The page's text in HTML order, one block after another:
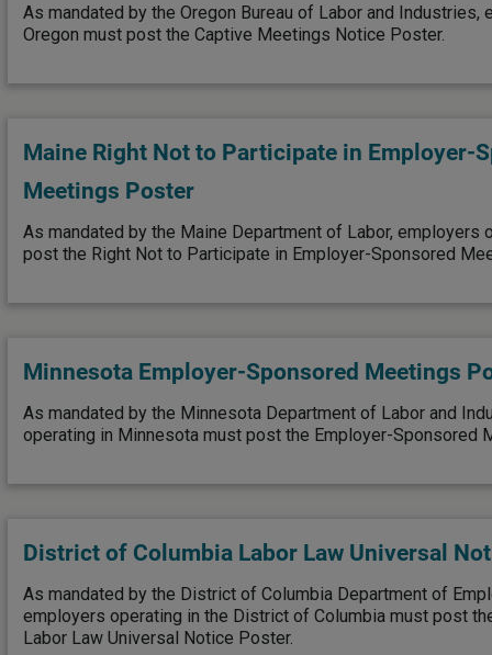
As mandated by the Oregon Bureau of Labor and Industries,
Oregon must post the Captive Meetings Notice Poster.
Maine Right Not to Participate in Employer-
Meetings Poster
As mandated by the Maine Department of Labor, employers
post the Right Not to Participate in Employer-Sponsored
Minnesota Employer-Sponsored Meetings
As mandated by the Minnesota Department of Labor and
operating in Minnesota must post the Employer-Sponsored
District of Columbia Labor Law Universal
As mandated by the District of Columbia Department of
employers operating in the District of Columbia must post
Labor Law Universal Notice Poster.